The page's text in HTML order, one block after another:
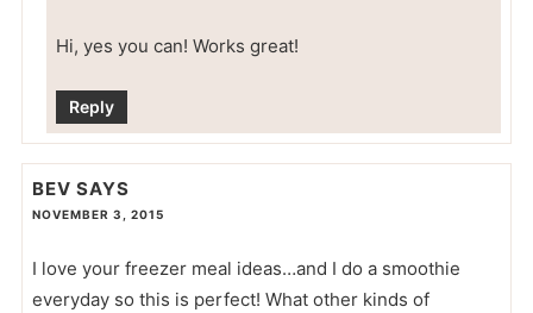
Hi, yes you can! Works great!
Reply
BEV SAYS
NOVEMBER 3, 2015
I love your freezer meal ideas…and I do a smoothie
everyday so this is perfect! What other kinds of